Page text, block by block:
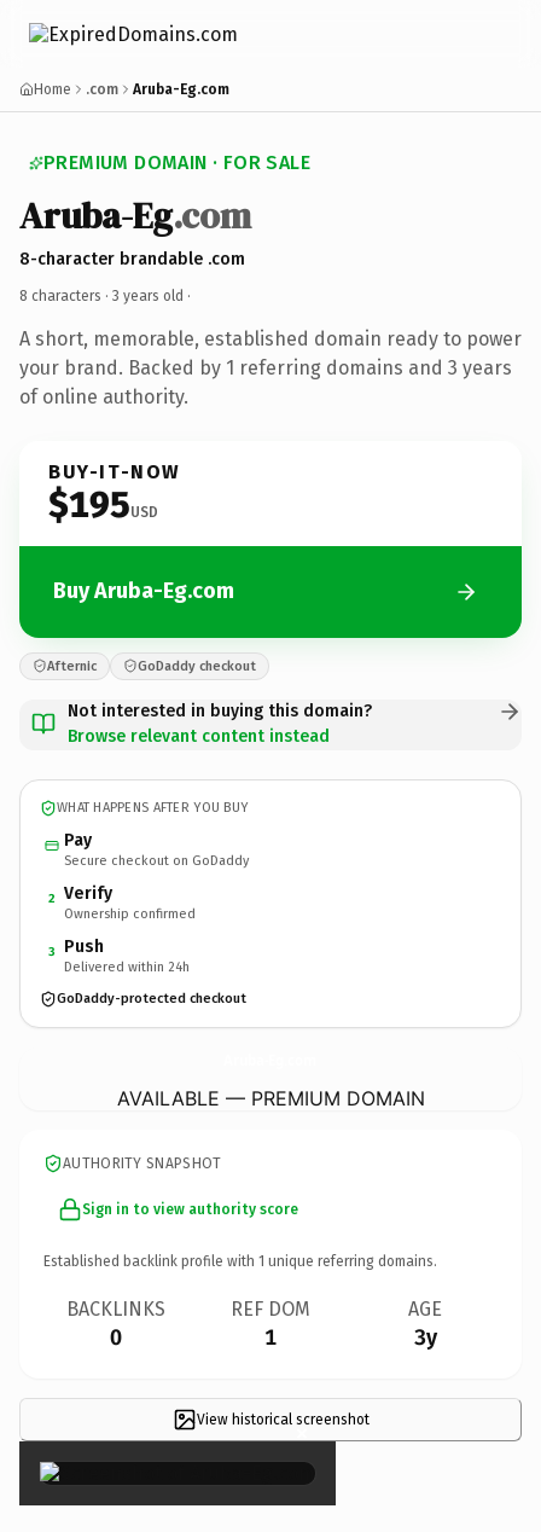
Home .com Aruba-Eg.com
PREMIUM DOMAIN · FOR SALE
Aruba-Eg.com
8-character brandable .com
8 characters · 3 years old ·
A short, memorable, established domain ready to power
your brand. Backed by 1 referring domains and 3 years
of online authority.
BUY-IT-NOW
$195USD
Buy Aruba-Eg.com
Afternic GoDaddy checkout
Not interested in buying this domain?
Browse relevant content instead
WHAT HAPPENS AFTER YOU BUY
Pay
Secure checkout on GoDaddy
2 Verify
Ownership confirmed
3 Push
Delivered within 24h
GoDaddy-protected checkout
AVAILABLE — PREMIUM DOMAIN
AUTHORITY SNAPSHOT
Sign in to view authority score
Established backlink profile with 1 unique referring domains.
BACKLINKS
0
REF DOM
1
AGE
3y
View historical screenshot
×